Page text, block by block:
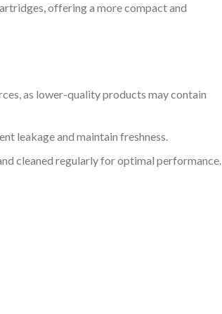
offering a more compact and
as lower-quality products may contain
leakage and maintain freshness.
cleaned regularly for optimal performance.